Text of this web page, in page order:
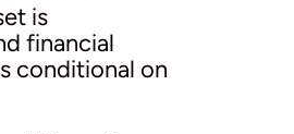
is
financial
conditional on